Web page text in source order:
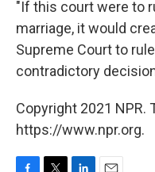
"If this court were to
marriage, it would
Supreme Court to
contradictory
Copyright 2021 NPR.
https://www.npr.org.